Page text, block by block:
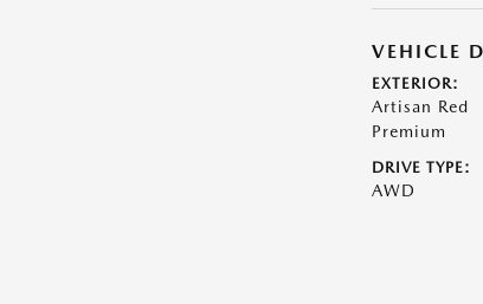
VEHICLE
EXTERIOR:
Artisan Red
Premium
DRIVE TYPE:
AWD